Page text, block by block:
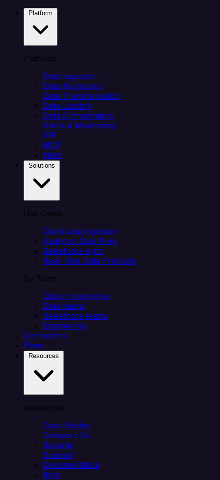
Platform
Data Ingestion
Data Replication
Data Transformation
Data Loading
Data Orchestration
Alerts & Monitoring
API
MCP
Helm
Use Cases
Client data ingestion
Analytics Data Prep
Salesforce sync
Real-Time Data Products
By Team
Citizen integrators
Data teams
Salesforce teams
Engineering
Connectors
Plans
Resources
Case Studies
Compare Us
Security
Support
Documentation
Blog